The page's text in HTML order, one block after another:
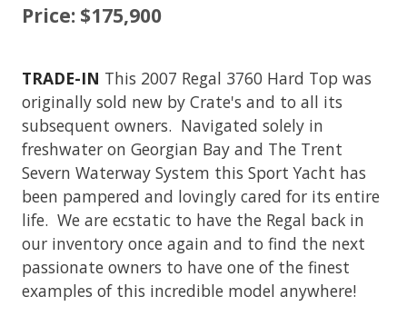
Price: $175,900
TRADE-IN This 2007 Regal 3760 Hard Top was
originally sold new by Crate's and to all its
subsequent owners. Navigated solely in
freshwater on Georgian Bay and The Trent
Severn Waterway System this Sport Yacht has
been pampered and lovingly cared for its entire
life. We are ecstatic to have the Regal back in
our inventory once again and to find the next
passionate owners to have one of the finest
examples of this incredible model anywhere!